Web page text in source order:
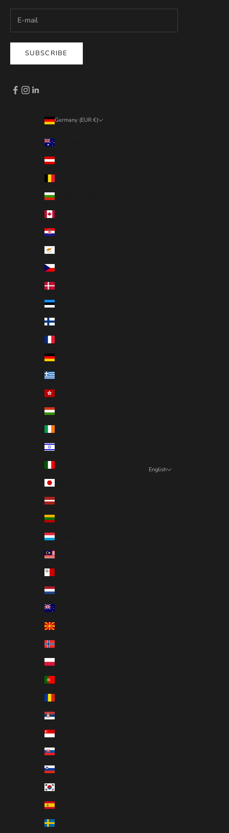
SUBSCRIBE
Germany (EUR €)
Australia (EUR €)
Austria (EUR €)
Bulgaria (EUR €)
Croatia (EUR €)
Czechia (EUR €)
Denmark (EUR €)
Estonia (EUR €)
Finland (EUR €)
Germany (EUR €)
Greece (EUR €)
Hungary (EUR €)
Israel (EUR €)
Latvia (EUR €)
Lithuania (EUR €)
Luxembourg (EUR €)
Malaysia (EUR €)
Netherlands (EUR €)
North Macedonia (EUR €)
Norway (EUR €)
Poland (EUR €)
Serbia (EUR €)
Singapore (EUR €)
Slovakia (EUR €)
Slovenia (EUR €)
Spain (EUR €)
Sweden (EUR €)
English